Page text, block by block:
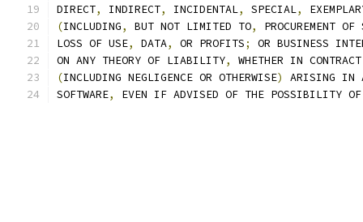
DIRECT, INDIRECT, INCIDENTAL, SPECIAL,
(INCLUDING, BUT NOT LIMITED TO,
PROCUREMENT
LOSS OF USE, DATA, OR PROFITS;
OR BUSINESS
ON ANY THEORY OF LIABILITY, WHETHER IN CONTRACT
(INCLUDING NEGLIGENCE OR OTHERWISE)
ARISING IN
SOFTWARE, EVEN IF ADVISED OF THE POSSIBILITY OF